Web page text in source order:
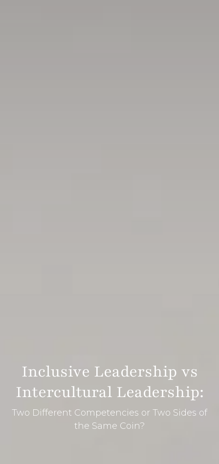
Inclusive Leadership vs
Intercultural Leadership:
Two Different Competencies or Two Sides of
the Same Coin?